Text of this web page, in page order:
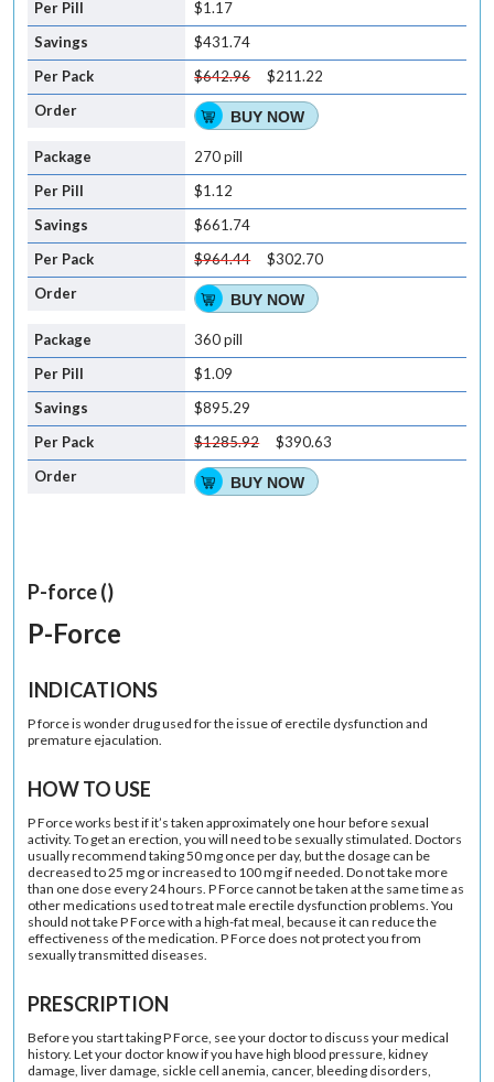
$1.17
$431.74
$642.96
$211.22
BUY NOW
270 pill
$1.12
$661.74
$964.44
$302.70
BUY NOW
360 pill
$1.09
$895.29
$1285.92
$390.63
BUY NOW
P-force ()
P-Force
INDICATIONS
P force is wonder drug used for the issue of erectile dysfunction and
premature ejaculation.
HOW TO USE
P Force works best if it’s taken approximately one hour before sexual
activity. To get an erection, you will need to be sexually stimulated. Doctors
usually recommend taking 50 mg once per day, but the dosage can be
decreased to 25 mg or increased to 100 mg if needed. Do not take more
than one dose every 24 hours. P Force cannot be taken at the same time as
other medications used to treat male erectile dysfunction problems. You
should not take P Force with a high-fat meal, because it can reduce the
effectiveness of the medication. P Force does not protect you from
sexually transmitted diseases.
PRESCRIPTION
Before you start taking P Force, see your doctor to discuss your medical
history. Let your doctor know if you have high blood pressure, kidney
damage, liver damage, sickle cell anemia, cancer, bleeding disorders,